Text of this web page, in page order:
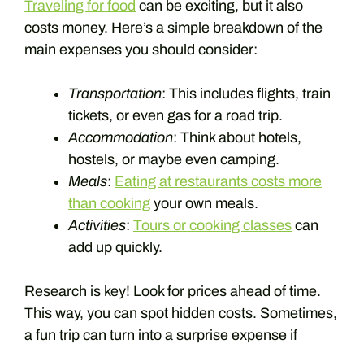
Traveling for food can be exciting, but it also
costs money. Here’s a simple breakdown of the
main expenses you should consider:
Transportation: This includes flights, train
tickets, or even gas for a road trip.
Accommodation: Think about hotels,
hostels, or maybe even camping.
Meals: Eating at restaurants costs more
than cooking your own meals.
Activities: Tours or cooking classes can
add up quickly.
Research is key! Look for prices ahead of time.
This way, you can spot hidden costs. Sometimes,
a fun trip can turn into a surprise expense if